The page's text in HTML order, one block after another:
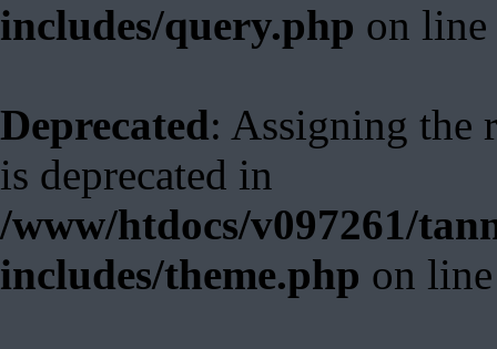
includes/query.php on line
Deprecated: Assigning the
is deprecated in
/www/htdocs/v097261/
includes/theme.php on